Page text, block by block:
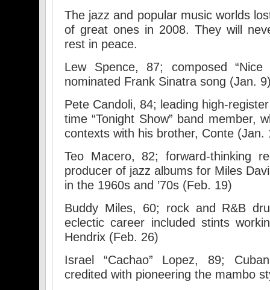
The jazz and popular music worlds
of great ones in 2008. They will
rest in peace.
Lew Spence, 87; composed “Nice
nominated Frank Sinatra song (Jan.
Pete Candoli, 84; leading high-
time “Tonight Show” band member,
contexts with his brother, Conte (Jan.
Teo Macero, 82; forward-thinking
producer of jazz albums for Miles
in the 1960s and ’70s (Feb. 19)
Buddy Miles, 60; rock and R&B
eclectic career included stints
Hendrix (Feb. 26)
Israel “Cachao” Lopez, 89;
credited with pioneering the mambo